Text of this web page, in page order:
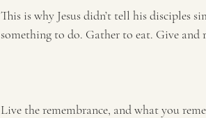
This is why Jesus didn’t tell his disciples
something to do. Gather to eat. Give and
Live the remembrance, and what you